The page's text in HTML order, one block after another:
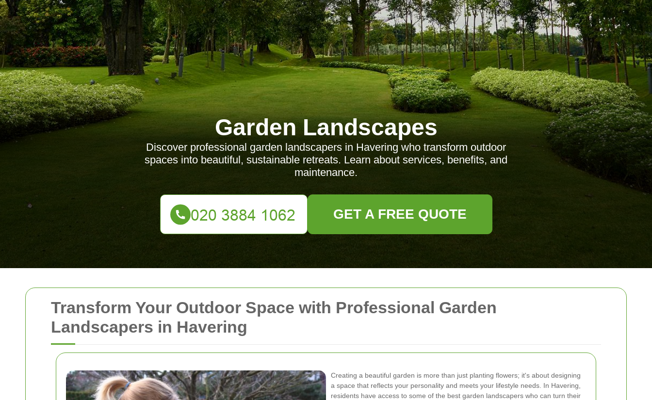
Transform Your Outdoor Space with Professional Garden
Landscapers in Havering
Creating a beautiful garden is more than just planting flowers; it's about designing
a space that reflects your personality and meets your lifestyle needs. In Havering,
residents have access to some of the best garden landscapers who can turn their
Garden Landscapes
Discover professional garden landscapers in Havering who transform outdoor
spaces into beautiful, sustainable retreats. Learn about services, benefits, and
maintenance.
GET A FREE QUOTE